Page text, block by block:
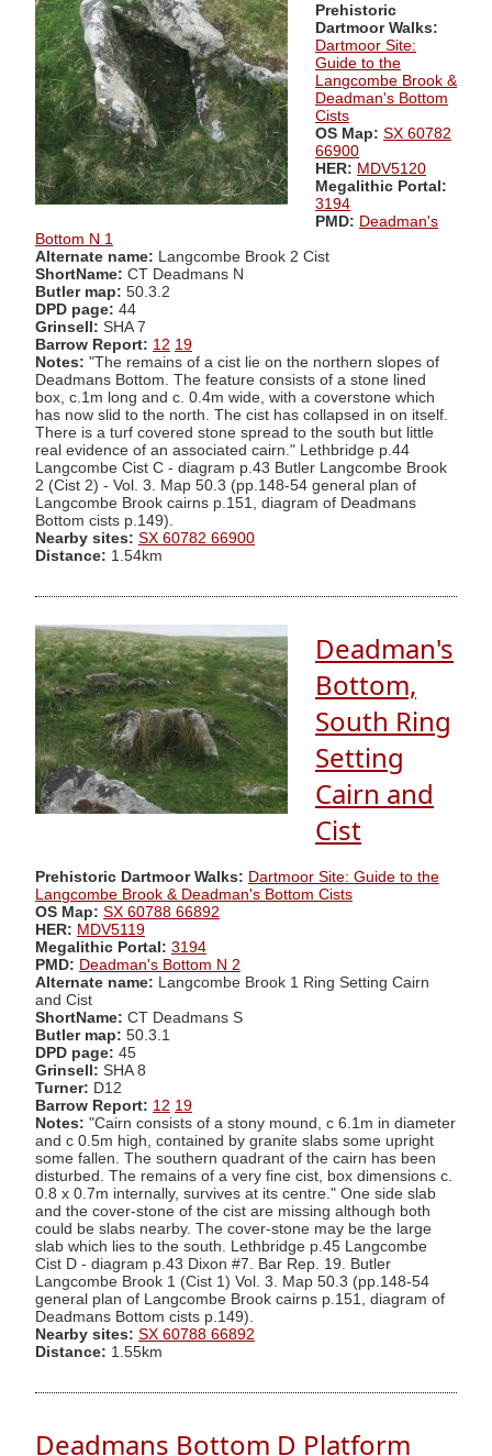
Prehistoric
Dartmoor Walks:
Dartmoor Site:
Guide to the
Langcombe Brook &
Deadman's Bottom
Cists
OS Map: SX 60782
66900
HER: MDV5120
Megalithic Portal:
3194
PMD: Deadman's
Bottom N 1
Alternate name: Langcombe Brook 2 Cist
ShortName: CT Deadmans N
Butler map: 50.3.2
DPD page: 44
Grinsell: SHA 7
Barrow Report: 12 19
Notes: "The remains of a cist lie on the northern slopes of
Deadmans Bottom. The feature consists of a stone lined
box, c.1m long and c. 0.4m wide, with a coverstone which
has now slid to the north. The cist has collapsed in on itself.
There is a turf covered stone spread to the south but little
real evidence of an associated cairn." Lethbridge p.44
Langcombe Cist C - diagram p.43 Butler Langcombe Brook
2 (Cist 2) - Vol. 3. Map 50.3 (pp.148-54 general plan of
Langcombe Brook cairns p.151, diagram of Deadmans
Bottom cists p.149).
Nearby sites: SX 60782 66900
Distance: 1.54km
Deadman's
Bottom,
South Ring
Setting
Cairn and
Cist
Prehistoric Dartmoor Walks: Dartmoor Site: Guide to the
Langcombe Brook & Deadman's Bottom Cists
OS Map: SX 60788 66892
HER: MDV5119
Megalithic Portal: 3194
PMD: Deadman's Bottom N 2
Alternate name: Langcombe Brook 1 Ring Setting Cairn
and Cist
ShortName: CT Deadmans S
Butler map: 50.3.1
DPD page: 45
Grinsell: SHA 8
Turner: D12
Barrow Report: 12 19
Notes: "Cairn consists of a stony mound, c 6.1m in diameter
and c 0.5m high, contained by granite slabs some upright
some fallen. The southern quadrant of the cairn has been
disturbed. The remains of a very fine cist, box dimensions c.
0.8 x 0.7m internally, survives at its centre." One side slab
and the cover-stone of the cist are missing although both
could be slabs nearby. The cover-stone may be the large
slab which lies to the south. Lethbridge p.45 Langcombe
Cist D - diagram p.43 Dixon #7. Bar Rep. 19. Butler
Langcombe Brook 1 (Cist 1) Vol. 3. Map 50.3 (pp.148-54
general plan of Langcombe Brook cairns p.151, diagram of
Deadmans Bottom cists p.149).
Nearby sites: SX 60788 66892
Distance: 1.55km
Deadmans Bottom D Platform